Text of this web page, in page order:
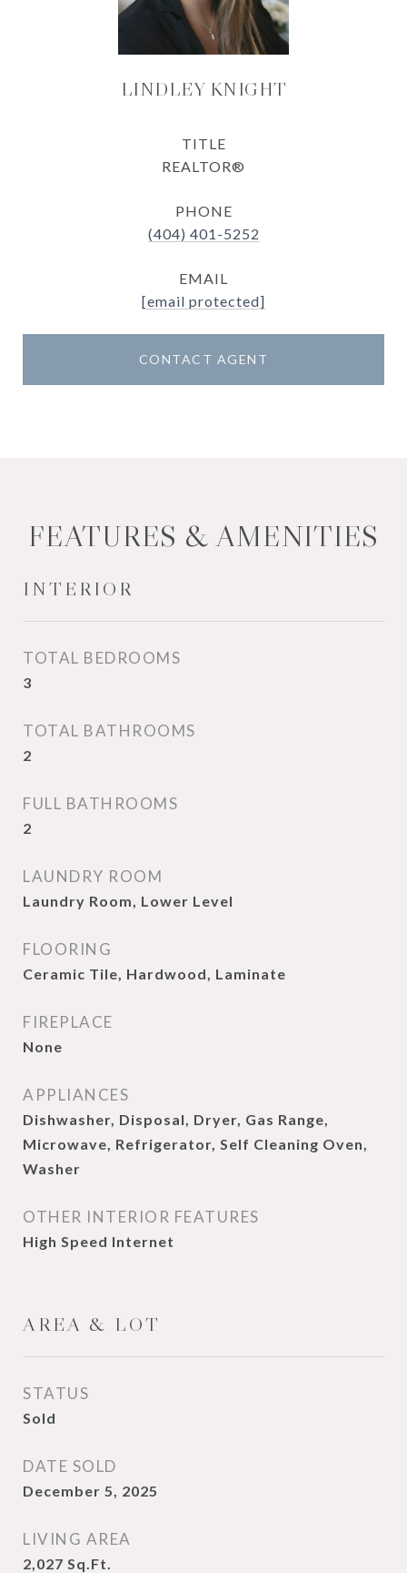
LINDLEY KNIGHT
TITLE
REALTOR®
PHONE
(404) 401-5252
EMAIL
[email protected]
CONTACT AGENT
FEATURES & AMENITIES
INTERIOR
TOTAL BEDROOMS
3
TOTAL BATHROOMS
2
FULL BATHROOMS
2
LAUNDRY ROOM
Laundry Room, Lower Level
FLOORING
Ceramic Tile, Hardwood, Laminate
FIREPLACE
None
APPLIANCES
Dishwasher, Disposal, Dryer, Gas Range,
Microwave, Refrigerator, Self Cleaning Oven,
Washer
OTHER INTERIOR FEATURES
High Speed Internet
AREA & LOT
STATUS
Sold
DATE SOLD
December 5, 2025
LIVING AREA
2,027 Sq.Ft.